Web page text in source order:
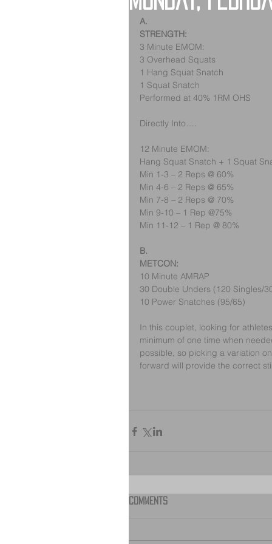
A.
STRENGTH:
3 Minute EMOM:
3 Overhead Squats
1 Hang Squat Snatch
1 Squat Snatch
Performed at 40% 1RM OHS
Directly Into….
12 Minute EMOM:
Hang Squat Snatch + 1 Squat
Min 1-3 – 2 Reps @ 60%
Min 4-6 – 2 Reps @ 65%
Min 7-8 – 2 Reps @ 70%
Min 9-10 – 1 Rep @75%
Min 11-12 – 1 Rep @ 80%
B.
METCON:
10 Minute AMRAP
30 Double Unders (120 Singles/
10 Power Snatches (95/65)
In this couplet, looking for
minimum of one time when
possible, so picking a variation
forward will provide the correct
Comments